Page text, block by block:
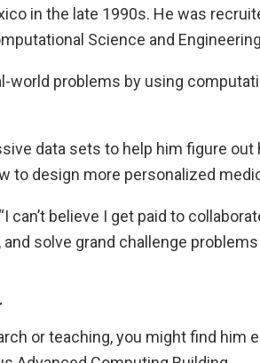
in the late 1990s. He was
Science and
world problems by using
data sets to help him figure out
to design more personalized
can’t believe I get paid to
solve grand challenge
or teaching, you might find him